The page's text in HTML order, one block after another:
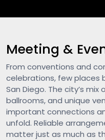
Meeting &
From conventions and
celebrations, few places
San Diego. The city’s
ballrooms, and unique
important connections
unfold. Reliable
matter just as much as